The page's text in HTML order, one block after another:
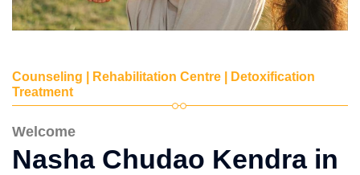
Counseling | Rehabilitation Centre | Detoxification
Treatment
Welcome
Nasha Chudao Kendra in